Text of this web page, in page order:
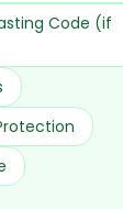
Code (if